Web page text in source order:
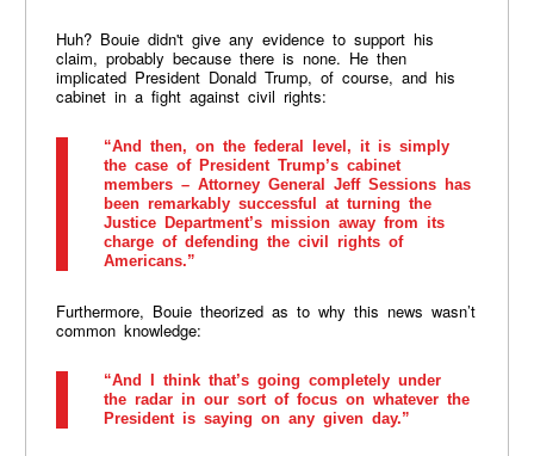
Huh? Bouie didn't give any evidence to support his
claim, probably because there is none. He then
implicated President Donald Trump, of course, and his
cabinet in a fight against civil rights:
“And then, on the federal level, it is simply
the case of President Trump’s cabinet
members – Attorney General Jeff Sessions has
been remarkably successful at turning the
Justice Department’s mission away from its
charge of defending the civil rights of
Americans.”
Furthermore, Bouie theorized as to why this news wasn’t
common knowledge:
“And I think that’s going completely under
the radar in our sort of focus on whatever the
President is saying on any given day.”